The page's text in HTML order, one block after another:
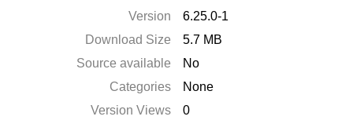
Version
6.25.0-1
Download Size
5.7 MB
Source available
No
Categories
None
Version Views
0